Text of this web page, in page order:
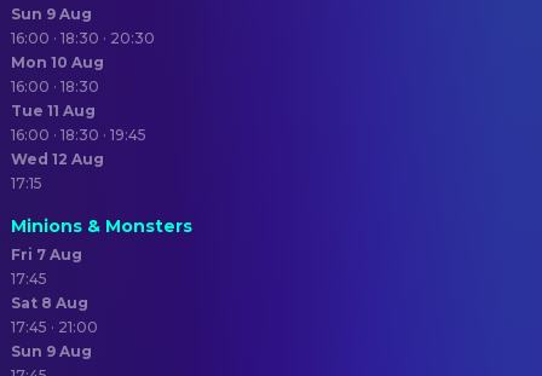
Sun 9 Aug
16:00 · 18:30 · 20:30
Mon 10 Aug
16:00 · 18:30
Tue 11 Aug
16:00 · 18:30 · 19:45
Wed 12 Aug
17:15
Minions & Monsters
Fri 7 Aug
17:45
Sat 8 Aug
17:45 · 21:00
Sun 9 Aug